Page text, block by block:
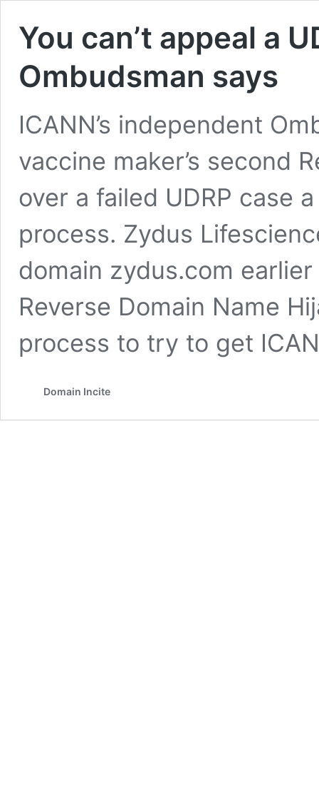
You can’t appeal a
Ombudsman says
ICANN’s independent
vaccine maker’s second
over a failed UDRP case
process. Zydus
domain zydus.com
Reverse Domain Name
process to try to get
Domain Incite